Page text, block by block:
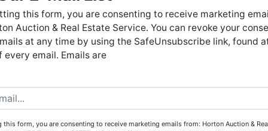
Create New Account
live auctions. We have been in the business for 57 years and
millions of dollars worth of properties have been auctioned
through our company. At Horton Auction, we create a
competitive auction marketplace to obtain the highest bid
are here to serve you either as a buyer or as a seller.
call our office at (256) 536-7497 if you have any questions
for your property today.
this form, you are consenting to receive marketing
Auction & Real Estate Service. You can revoke your
at any time by using the SafeUnsubscribe link, found
every email. Emails are
this form, you are consenting to receive marketing emails from: Horton Auction & Real